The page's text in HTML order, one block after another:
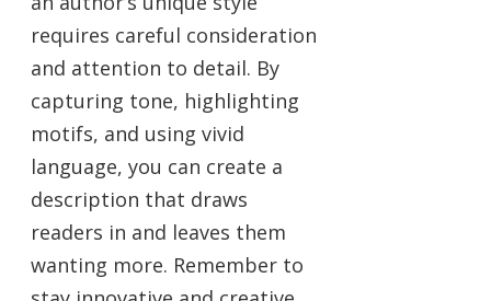
requires careful consideration
and attention to detail. By
capturing tone, highlighting
motifs, and using vivid
language, you can create a
description that draws
readers in and leaves them
wanting more. Remember to